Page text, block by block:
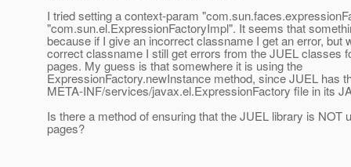
I tried setting a context-param
"com.sun.el.ExpressionFactoryImpl". It seems that
because if I give an incorrect classname I get an error, but
correct classname I still get errors from the JUEL classes
pages. My guess is that somewhere it is using the
ExpressionFactory.newInstance method, since JUEL has
META-INF/services/javax.el.ExpressionFactory file in its
Is there a method of ensuring that the JUEL library is NOT
pages?